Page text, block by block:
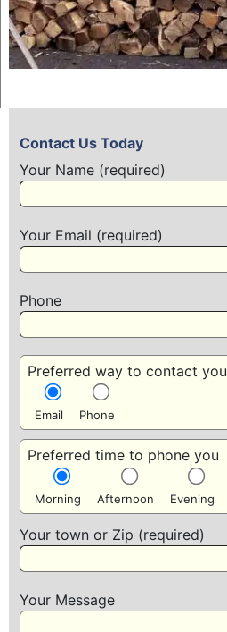
Contact Us Today
Your Name (required)
Your Email (required)
Phone
Preferred way to contact you
Email Phone
Preferred time to phone you
Morning Afternoon Evening
Your town or Zip (required)
Your Message